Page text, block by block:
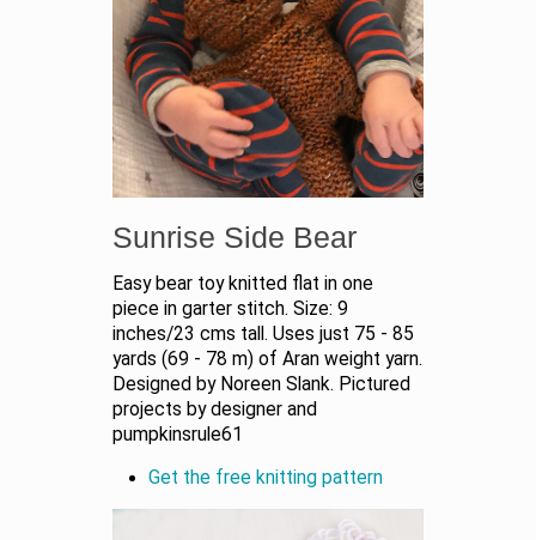
Sunrise Side Bear
Easy bear toy knitted flat in one
piece in garter stitch. Size: 9
inches/23 cms tall. Uses just 75 - 85
yards (69 - 78 m) of Aran weight yarn.
Designed by Noreen Slank. Pictured
projects by designer and
pumpkinsrule61
Get the free knitting pattern